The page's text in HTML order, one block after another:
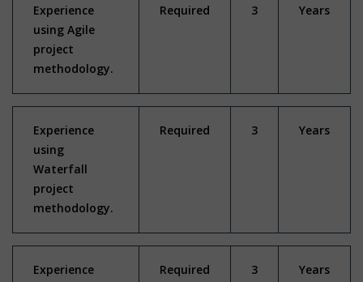
Experience
using Agile
project
methodology.
Required 3 Years
Experience
using
Waterfall
project
methodology.
Required 3 Years
Experience
Required 3 Years